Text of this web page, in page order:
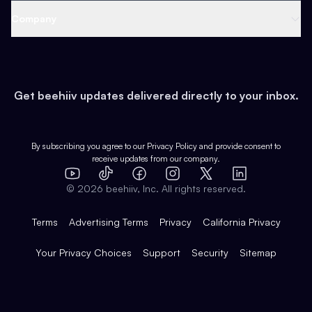
Earn
Web 3 & Crypto
Health & Fitness
Pop Culture
Expert Directory
Case Studies
Product Overview
Integrations
Get beehiiv updates delivered directly to your inbox.
By subscribing you agree to our Privacy Policy and provide consent to
receive updates from our company.
YouTube
TikTok FacebookInstagram
X
LinkedIn
© 2026 beehiiv, Inc. All rights reserved.
Terms Advertising Terms Privacy California Privacy
Your Privacy Choices Support Security Sitemap